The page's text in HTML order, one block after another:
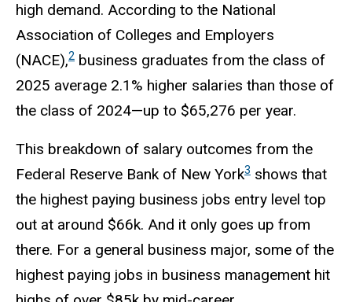
high demand. According to the National
Association of Colleges and Employers
(NACE),2 business graduates from the class of
2025 average 2.1% higher salaries than those of
the class of 2024—up to $65,276 per year.
This breakdown of salary outcomes from the
Federal Reserve Bank of New York3 shows that
the highest paying business jobs entry level top
out at around $66k. And it only goes up from
there. For a general business major, some of the
highest paying jobs in business management hit